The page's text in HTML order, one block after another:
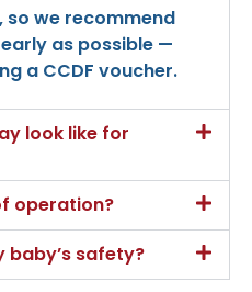
so we recommend
as possible —
a CCDF voucher.
look like for
operation?
baby’s safety?